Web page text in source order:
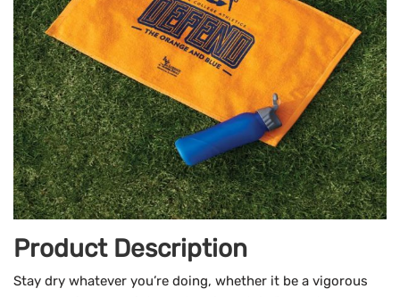
Product Description
Stay dry whatever you’re doing, whether it be a vigorous